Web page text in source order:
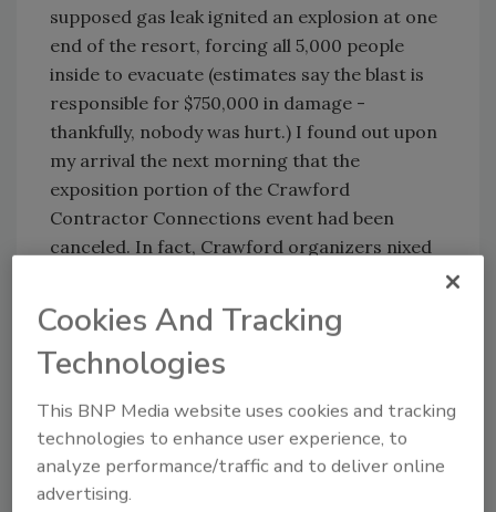
supposed gas leak ignited an explosion at one
end of the resort, forcing all 5,000 people
inside to evacuate (estimates say the blast is
responsible for $750,000 in damage -
thankfully, nobody was hurt.) I found out upon
my arrival the next morning that the
exposition portion of the Crawford
Contractor Connections event had been
canceled. In fact, Crawford organizers nixed
scheduled for Wednesday, partially because
they needed to regroup and decide how they
were going to proceed with things. Also
allowed back into the hotel until 3:30-4 a.m.
Wednesday morning, so there was sleep to be
had.
Cookies And Tracking
Technologies
This BNP Media website uses cookies and tracking
technologies to enhance user experience, to
analyze performance/traffic and to deliver online
advertising.